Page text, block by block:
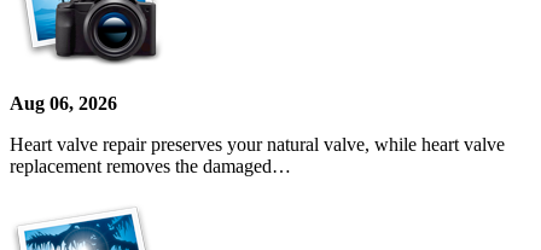
Aug 06, 2026
Heart valve repair preserves your natural valve, while heart valve
replacement removes the damaged…